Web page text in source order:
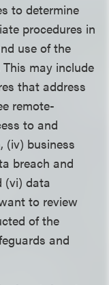
to determine
procedures in
use of the
may include
that address
remote-
to and
(iv) business
breach and
(vi) data
to review
of the
and